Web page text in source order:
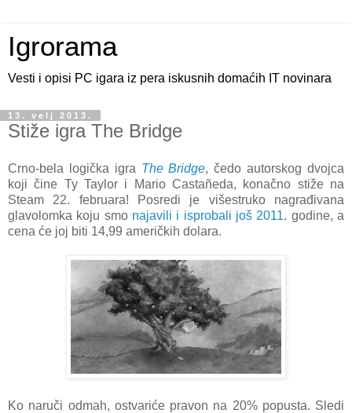
Igrorama
Vesti i opisi PC igara iz pera iskusnih domaćih IT novinara
13. velj 2013.
Stiže igra The Bridge
Crno-bela logička igra The Bridge, čedo autorskog dvojca
koji čine Ty Taylor i Mario Castañeda, konačno stiže na
Steam 22. februara! Posredi je višestruko nagrađivana
glavolomka koju smo najavili i isprobali još 2011. godine, a
cena će joj biti 14,99 američkih dolara.
Ko naruči odmah, ostvariće pravon na 20% popusta. Sledi